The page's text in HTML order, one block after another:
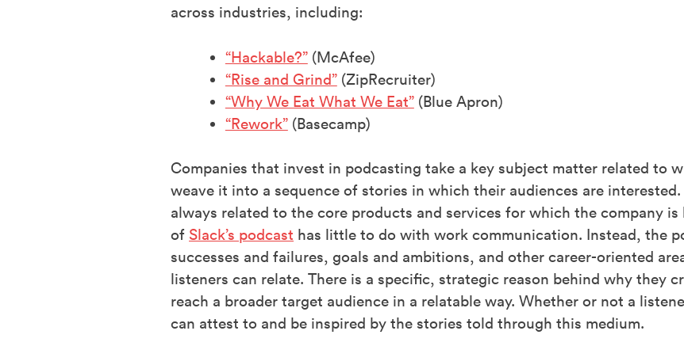
across industries, including:
“Hackable?”(McAfee)
“Rise and Grind”(ZipRecruiter)
“Why We Eat What We Eat”(Blue Apron)
“Rework”(Basecamp)
Companies that invest in podcasting take a key subject matter related to
weave it into a sequence of stories in which their audiences are
always related to the core products and services for which the company
of Slack’s podcast has little to do with work communication. Instead, the
successes and failures, goals and ambitions, and other career-oriented
listeners can relate. There is a specific, strategic reason behind why they
reach a broader target audience in a relatable way. Whether or not a
can attest to and be inspired by the stories told through this medium.